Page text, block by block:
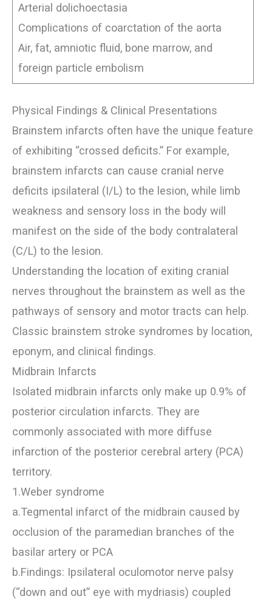
Arterial dolichoectasia
Complications of coarctation of the aorta
Air, fat, amniotic fluid, bone marrow, and
foreign particle embolism
Physical Findings & Clinical Presentations
Brainstem infarcts often have the unique feature
of exhibiting “crossed deficits.” For example,
brainstem infarcts can cause cranial nerve
deficits ipsilateral (I/L) to the lesion, while limb
weakness and sensory loss in the body will
manifest on the side of the body contralateral
(C/L) to the lesion.
Understanding the location of exiting cranial
nerves throughout the brainstem as well as the
pathways of sensory and motor tracts can help.
Classic brainstem stroke syndromes by location,
eponym, and clinical findings.
Midbrain Infarcts
Isolated midbrain infarcts only make up 0.9% of
posterior circulation infarcts. They are
commonly associated with more diffuse
infarction of the posterior cerebral artery (PCA)
territory.
1.Weber syndrome
a.Tegmental infarct of the midbrain caused by
occlusion of the paramedian branches of the
basilar artery or PCA
b.Findings: Ipsilateral oculomotor nerve palsy
(“down and out” eye with mydriasis) coupled